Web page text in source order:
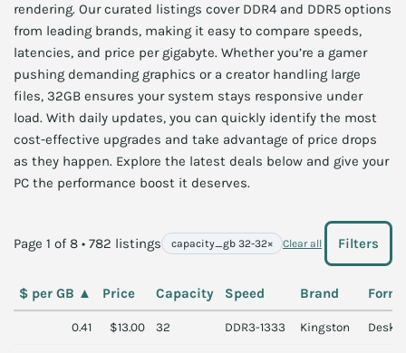
rendering. Our curated listings cover DDR4 and DDR5 options
from leading brands, making it easy to compare speeds,
latencies, and price per gigabyte. Whether you’re a gamer
pushing demanding graphics or a creator handling large
files, 32GB ensures your system stays responsive under
load. With daily updates, you can quickly identify the most
cost-effective upgrades and take advantage of price drops
as they happen. Explore the latest deals below and give your
PC the performance boost it deserves.
Page 1 of 8 • 782 listings capacity_gb 32-32× Clear all Filters
$ per GB ▲ Price Capacity Speed Brand Form
0.41 $13.00 32 DDR3-1333 Kingston